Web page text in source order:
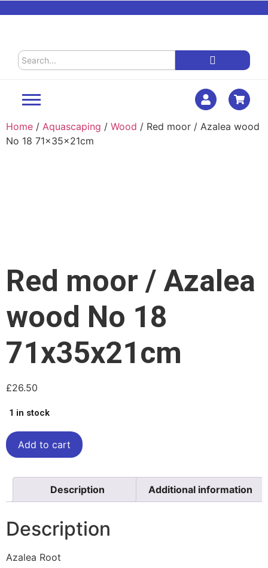
Home / Aquascaping / Wood / Red moor / Azalea wood
No 18 71x35x21cm
Red moor / Azalea
wood No 18
71x35x21cm
£26.50
1 in stock
Add to cart
Description Additional information
Description
Azalea Root